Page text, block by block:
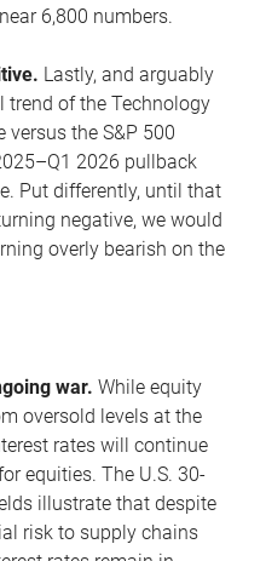
6,800 numbers.
Lastly, and arguably
trend of the Technology
versus the S&P 500
2026 pullback
Put differently, until that
negative, we would
overly bearish on the
war. While equity
oversold levels at the
rates will continue
equities. The U.S. 30-
illustrate that despite
risk to supply chains